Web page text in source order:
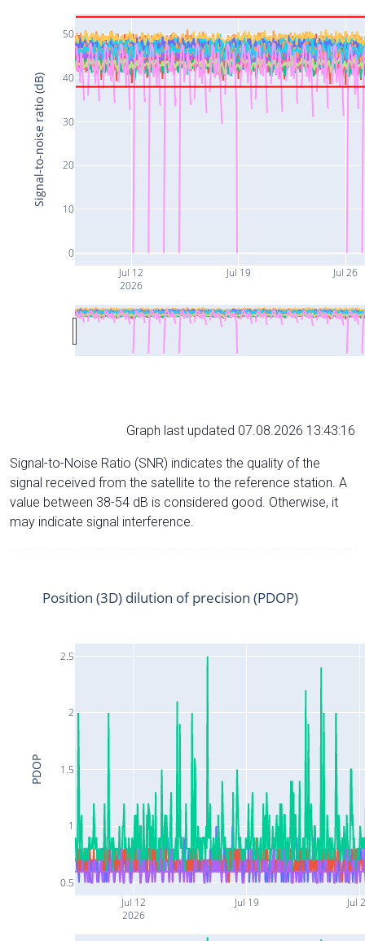
Jul 12
2026
Jul 19 Jul 26
0
10
20
30
40
50
Signal-to-noise ratio (dB)
Graph last updated 07.08.2026 13:43:16
Signal-to-Noise Ratio (SNR) indicates the quality of the
signal received from the satellite to the reference station. A
value between 38-54 dB is considered good. Otherwise, it
may indicate signal interference.
Jul 12
2026
Jul 19 Jul
0.5
1
1.5
2
2.5
Position (3D) dilution of precision (PDOP)
PDOP